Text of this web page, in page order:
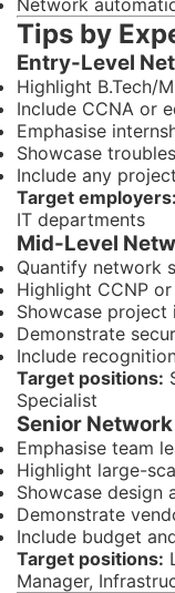
Network
Tips by
Entry-Level
Highlight B.Tech/
Include CCNA or
Emphasise
Showcase
Include any
Target employers:
IT departments
Mid-Level
Quantify network
Highlight CCNP
Showcase project
Demonstrate
Include
Target positions:
Specialist
Senior
Emphasise team
Highlight large-
Showcase design
Demonstrate
Include budget
Target positions:
Manager,